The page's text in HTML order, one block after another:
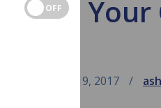
Visiting
April 19, 2017
OFF